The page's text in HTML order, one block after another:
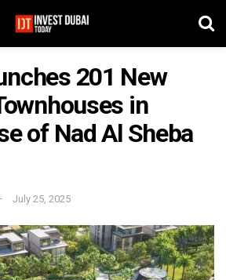
201 New
in
of Nad Al Sheba
July 25, 2025